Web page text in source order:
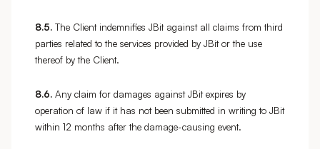
8.5. The Client indemnifies JBit against all claims from third
parties related to the services provided by JBit or the use
thereof by the Client.
8.6. Any claim for damages against JBit expires by
operation of law if it has not been submitted in writing to JBit
within 12 months after the damage-causing event.